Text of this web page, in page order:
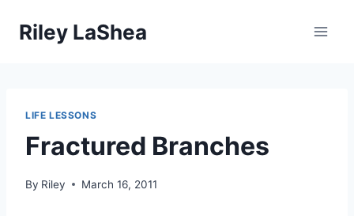
Riley LaShea
LIFE LESSONS
Fractured Branches
By Riley March 16, 2011